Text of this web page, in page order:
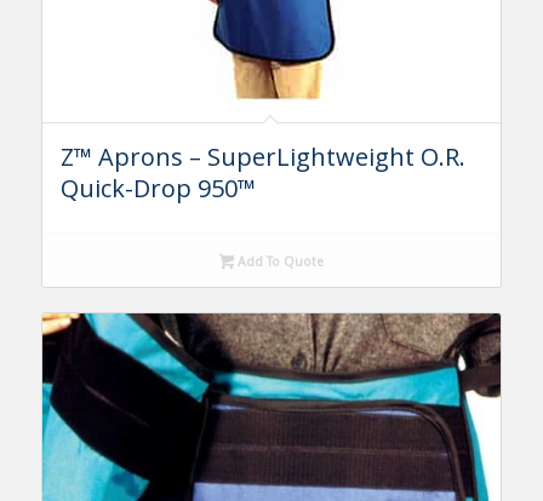
Z™ Aprons – SuperLightweight O.R.
Quick-Drop 950™
Add To Quote